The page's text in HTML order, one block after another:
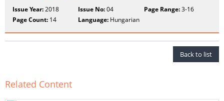
Issue Year:2018 Issue No:04 Page Range:3-16
Page Count: 14 Language: Hungarian
Back to list
Related Content